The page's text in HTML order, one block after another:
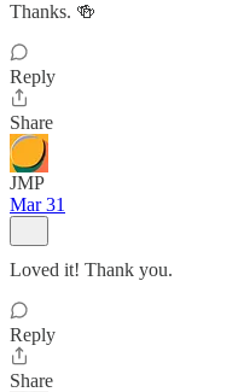
Thanks. 🍻
Reply
Share
JMP
Mar 31
Loved it! Thank you.
Reply
Share